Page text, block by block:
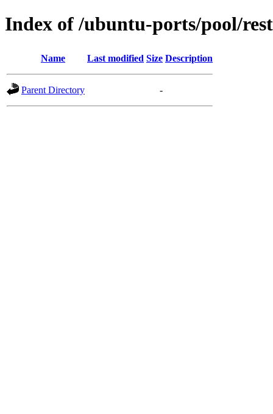
Index of /ubuntu-ports/pool/
Name Last modified Size Description
Parent Directory -